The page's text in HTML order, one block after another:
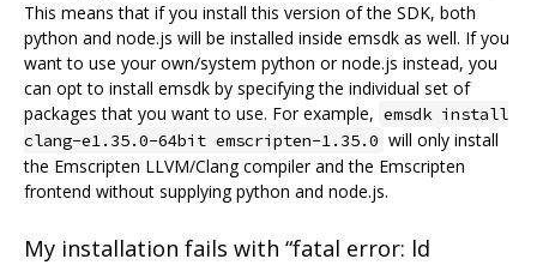
This means that if you install this version of the SDK, both
python and node.js will be installed inside emsdk as well. If you
want to use your own/system python or node.js instead, you
can opt to install emsdk by specifying the individual set of
packages that you want to use. For example, emsdk install
clang-e1.35.0-64bit emscripten-1.35.0 will only install
the Emscripten LLVM/Clang compiler and the Emscripten
frontend without supplying python and node.js.
My installation fails with “fatal error: ld